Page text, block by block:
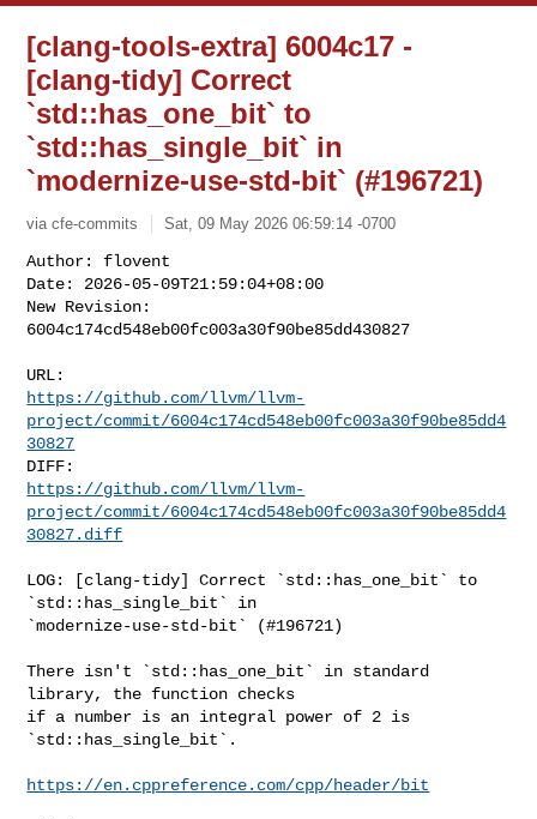
[clang-tools-extra] 6004c17 -
[clang-tidy] Correct
`std::has_one_bit` to
`std::has_single_bit` in
`modernize-use-std-bit` (#196721)
via cfe-commits Sat, 09 May 2026 06:59:14 -0700
Author: flovent
Date: 2026-05-09T21:59:04+08:00
New Revision:
6004c174cd548eb00fc003a30f90be85dd430827
https://github.com/llvm/llvm-
project/commit/6004c174cd548eb00fc003a30f90be85dd4
30827
https://github.com/llvm/llvm-
project/commit/6004c174cd548eb00fc003a30f90be85dd4
30827.diff
LOG: [clang-tidy] Correct `std::has_one_bit` to
`std::has_single_bit` in
`modernize-use-std-bit` (#196721)
There isn't `std::has_one_bit` in standard
library, the function checks
if a number is an integral power of 2 is
`std::has_single_bit`.
https://en.cppreference.com/cpp/header/bit